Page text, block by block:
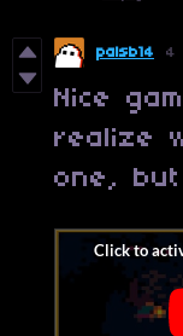
palsb14 4
Nice
realize
one,